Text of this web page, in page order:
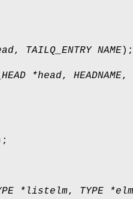
, TAILQ_ENTRY NAME);
*head, HEADNAME,
*listelm, TYPE *elm